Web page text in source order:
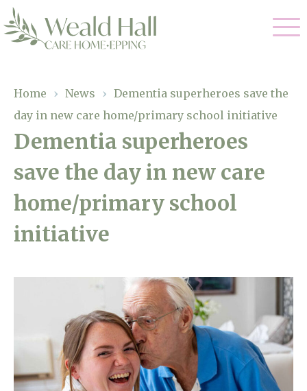
01992 572 427
enquiries@wealdhallcarehome.co.uk
Residential Care
Respite Care
Dementia Care
Our Home
Gallery
Facilities
Why Us
Magic Moments
Through The Eyes of a Child
About Us
Home News
Newsletters
Our Ethos
Home › News › Dementia superheroes save the
day in new care home/primary school initiative
Dementia superheroes
save the day in new care
home/primary school
initiative